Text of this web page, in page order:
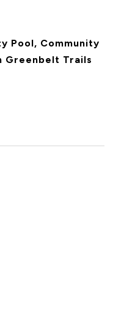
Pool, Community
Greenbelt Trails